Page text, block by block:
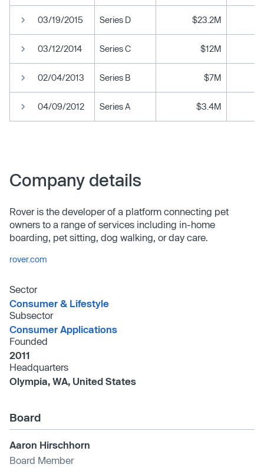
03/19/2015 Series D $23.2M
03/12/2014 Series C $12M
02/04/2013 Series B $7M
04/09/2012 Series A $3.4M
Company details
Rover is the developer of a platform connecting pet
owners to a range of services including in-home
boarding, pet sitting, dog walking, or day care.
rover.com
Sector
Consumer & Lifestyle
Subsector
Consumer Applications
Founded
2011
Headquarters
Olympia, WA, United States
Board
Aaron Hirschhorn
Board Member